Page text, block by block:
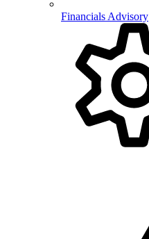
Financials Advisory